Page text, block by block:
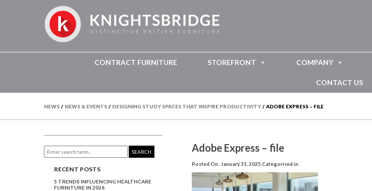
CONTRACT FURNITURE STOREFRONT COMPANY
CONTACT US
NEWS / NEWS & EVENTS / DESIGNING STUDY SPACES THAT INSPIRE PRODUCTIVITY / ADOBE EXPRESS – FILE
Adobe Express – file
Posted On: January 31, 2025 Categorised in:
SEARCH
RECENT POSTS
5 TRENDS INFLUENCING HEALTHCARE
FURNITURE IN 2026